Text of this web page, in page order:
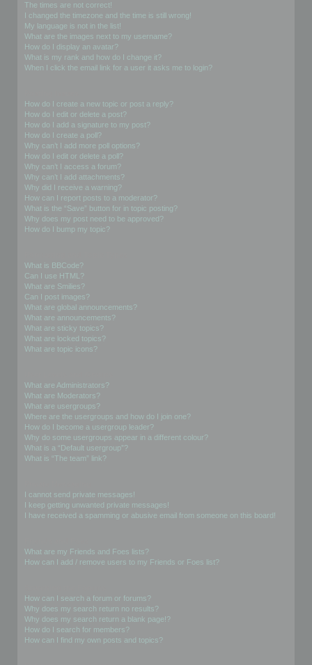
The times are not correct!
I changed the timezone and the time is still wrong!
My language is not in the list!
What are the images next to my username?
How do I display an avatar?
What is my rank and how do I change it?
When I click the email link for a user it asks me to login?
How do I create a new topic or post a reply?
How do I edit or delete a post?
How do I add a signature to my post?
How do I create a poll?
Why can’t I add more poll options?
How do I edit or delete a poll?
Why can’t I access a forum?
Why can’t I add attachments?
Why did I receive a warning?
How can I report posts to a moderator?
What is the “Save” button for in topic posting?
Why does my post need to be approved?
How do I bump my topic?
What is BBCode?
Can I use HTML?
What are Smilies?
Can I post images?
What are global announcements?
What are announcements?
What are sticky topics?
What are locked topics?
What are topic icons?
What are Administrators?
What are Moderators?
What are usergroups?
Where are the usergroups and how do I join one?
How do I become a usergroup leader?
Why do some usergroups appear in a different colour?
What is a “Default usergroup”?
What is “The team” link?
I cannot send private messages!
I keep getting unwanted private messages!
I have received a spamming or abusive email from someone on this board!
What are my Friends and Foes lists?
How can I add / remove users to my Friends or Foes list?
How can I search a forum or forums?
Why does my search return no results?
Why does my search return a blank page!?
How do I search for members?
How can I find my own posts and topics?